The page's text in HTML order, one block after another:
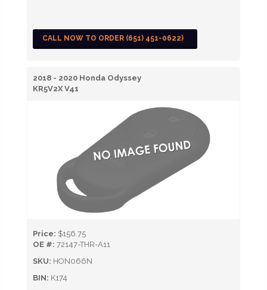
CALL NOW TO ORDER (651) 451-0622)
2018 - 2020 Honda Odyssey
KR5V2X V41
Price: $156.75
OE #: 72147-THR-A11
SKU: HON066N
BIN: K174